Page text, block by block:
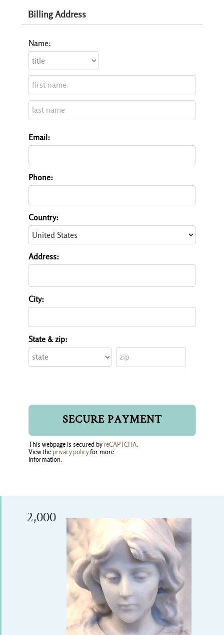
Billing Address
Name:
Email:
Phone:
Country:
Address:
City:
State & zip:
This webpage is secured byreCAPTCHA.
View the privacy policyfor more
information.
2,000